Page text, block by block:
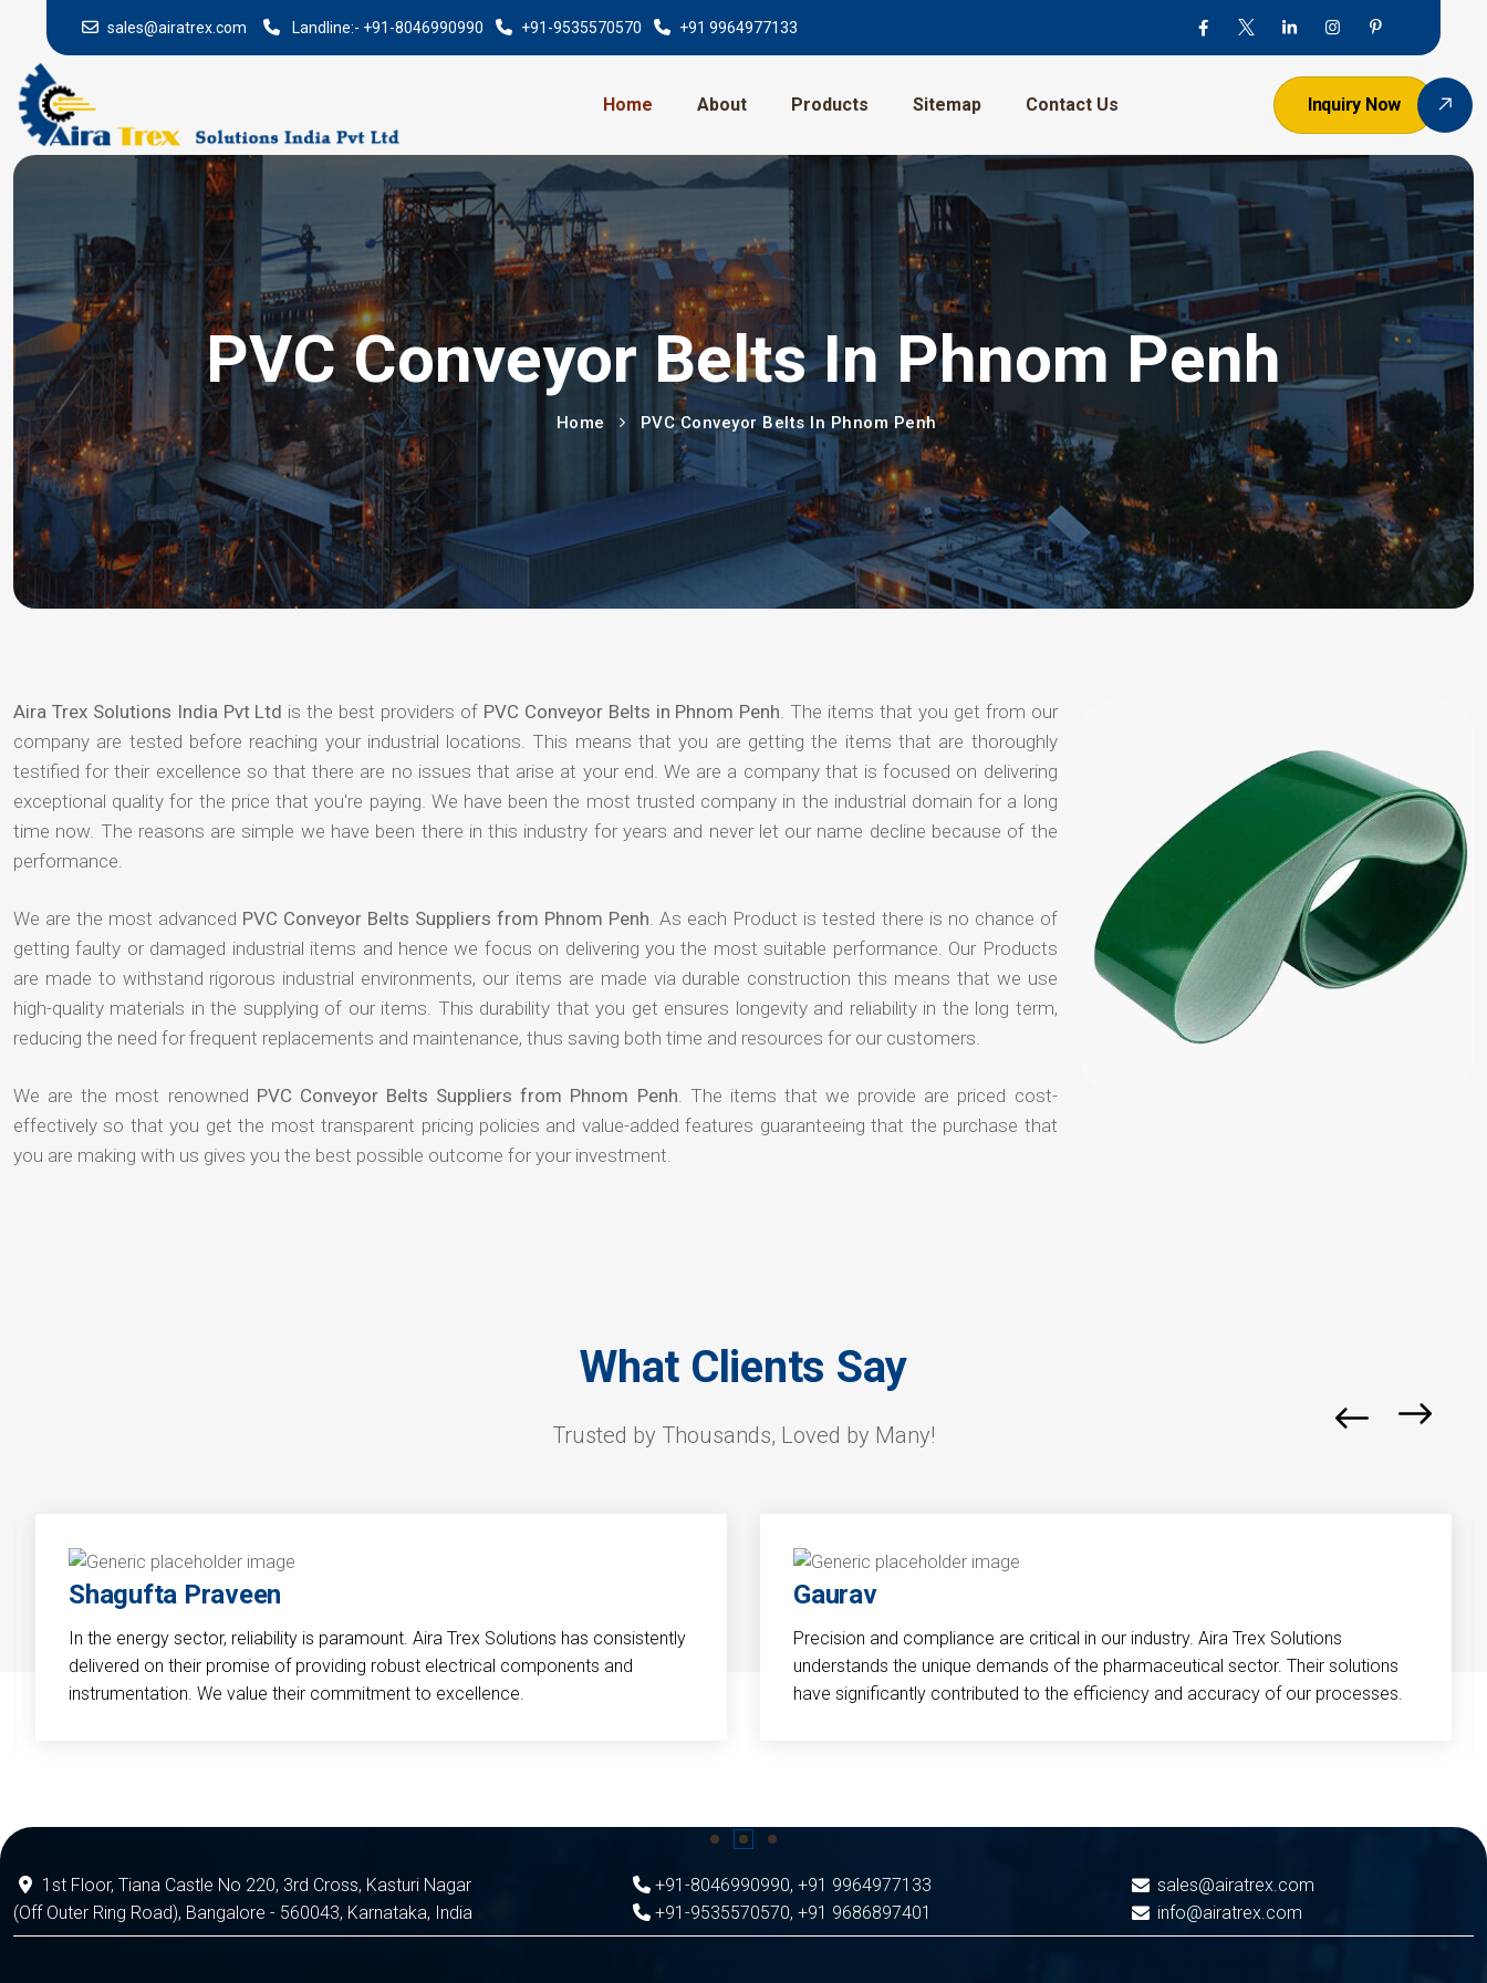
sales@airatrex.com Landline:- +91-8046990990 +91-9535570570 +91 9964977133
Home About Products Sitemap Contact Us Inquiry Now
PVC Conveyor Belts In Phnom Penh
Home PVC Conveyor Belts In Phnom Penh
Aira Trex Solutions India Pvt Ltd is the best providers of PVC Conveyor Belts in Phnom Penh. The items that you get from our
company are tested before reaching your industrial locations. This means that you are getting the items that are thoroughly
testified for their excellence so that there are no issues that arise at your end. We are a company that is focused on delivering
exceptional quality for the price that you're paying. We have been the most trusted company in the industrial domain for a long
time now. The reasons are simple we have been there in this industry for years and never let our name decline because of the
performance.
We are the most advanced PVC Conveyor Belts Suppliers from Phnom Penh. As each Product is tested there is no chance of
getting faulty or damaged industrial items and hence we focus on delivering you the most suitable performance. Our Products
are made to withstand rigorous industrial environments, our items are made via durable construction this means that we use
high-quality materials in the supplying of our items. This durability that you get ensures longevity and reliability in the long term,
reducing the need for frequent replacements and maintenance, thus saving both time and resources for our customers.
We are the most renowned PVC Conveyor Belts Suppliers from Phnom Penh. The items that we provide are priced cost-
effectively so that you get the most transparent pricing policies and value-added features guaranteeing that the purchase that
you are making with us gives you the best possible outcome for your investment.
What Clients Say
Trusted by Thousands, Loved by Many!
Shagufta Praveen
In the energy sector, reliability is paramount. Aira Trex Solutions has consistently
delivered on their promise of providing robust electrical components and
instrumentation. We value their commitment to excellence.
Gaurav
Precision and compliance are critical in our industry. Aira Trex Solutions
understands the unique demands of the pharmaceutical sector. Their solutions
have significantly contributed to the efficiency and accuracy of our processes.
1st Floor, Tiana Castle No 220, 3rd Cross, Kasturi Nagar
(Off Outer Ring Road), Bangalore - 560043, Karnataka, India
+91-8046990990, +91 9964977133
+91-9535570570, +91 9686897401
sales@airatrex.com
info@airatrex.com